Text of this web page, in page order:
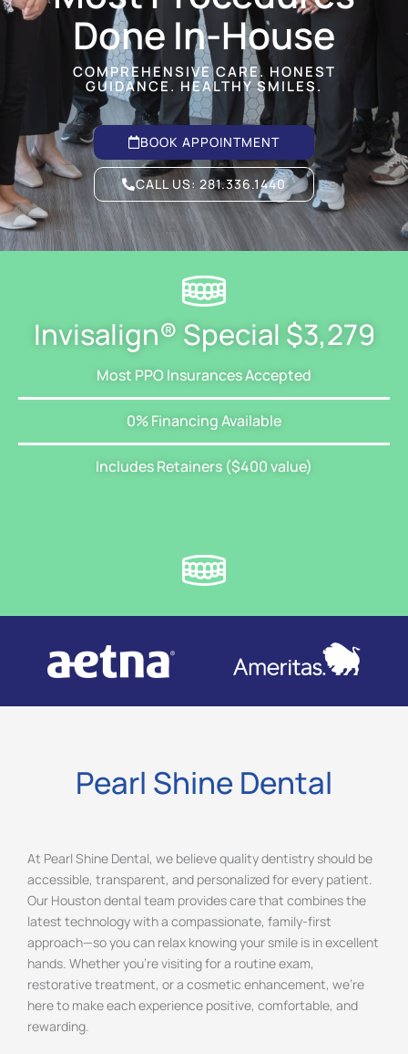
Done In-House
COMPREHENSIVE CARE. HONEST
GUIDANCE. HEALTHY SMILES.
BOOK APPOINTMENT
CALL US: 281.336.1440
Invisalign® Special $3,279
Most PPO Insurances Accepted
0% Financing Available
Includes Retainers ($400 value)
Pearl Shine Dental
At Pearl Shine Dental, we believe quality dentistry should be
accessible, transparent, and personalized for every patient.
Our Houstondental team provides care that combines the
latest technology with a compassionate, family-first
approach—so you can relax knowing your smile is in excellent
hands. Whether you’re visiting for a routine exam,
restorative treatment, or a cosmetic enhancement, we’re
here to make each experience positive, comfortable, and
rewarding.